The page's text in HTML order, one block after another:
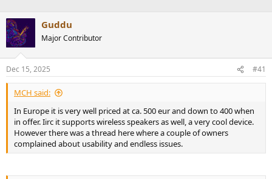
Guddu
Major Contributor
Dec 15, 2025 #41
MCH said:
In Europe it is very well priced at ca. 500 eur and down to 400 when
in offer. Iirc it supports wireless speakers as well, a very cool device.
However there was a thread here where a couple of owners
complained about usability and endless issues.